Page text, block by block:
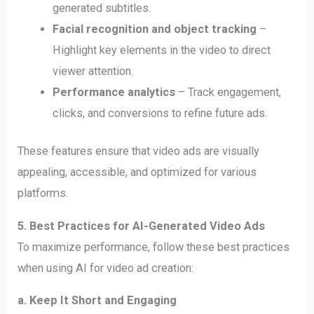
generated subtitles.
Facial recognition and object tracking –
Highlight key elements in the video to direct
viewer attention.
Performance analytics– Track engagement,
clicks, and conversions to refine future ads.
These features ensure that video ads are visually
appealing, accessible, and optimized for various
platforms.
5. Best Practices for AI-Generated Video Ads
To maximize performance, follow these best practices
when using AI for video ad creation:
a. Keep It Short and Engaging